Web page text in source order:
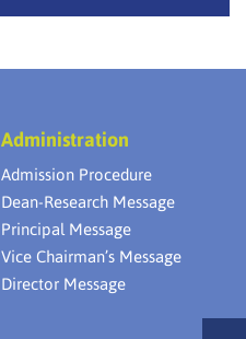
Administration
Admission Procedure
Dean-Research Message
Principal Message
Vice Chairman’s Message
Director Message